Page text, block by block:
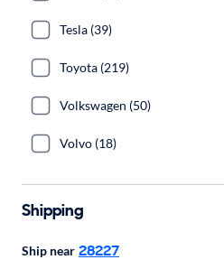
Tesla (39)
Toyota (219)
Volkswagen (50)
Volvo (18)
Shipping
Ship near 28227